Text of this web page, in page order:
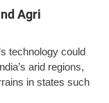
Agri
technology could
arid regions,
in states such